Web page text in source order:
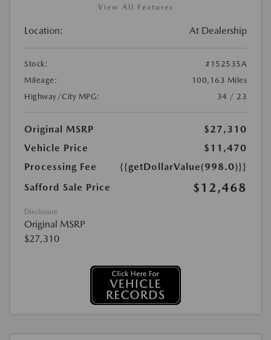
View All Features
Location: At Dealership
Stock:
#152535A
Mileage:
100,163 Miles
Highway/City MPG:
34 / 23
Original MSRP
$27,310
Vehicle Price
$11,470
Processing Fee
{{getDollarValue(998.0)}}
Safford Sale Price
$12,468
Disclosure
Original MSRP
$27,310